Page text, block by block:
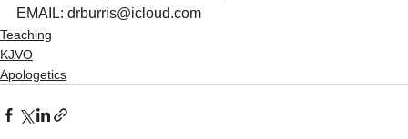
EMAIL: drburris@icloud.com
Teaching
KJVO
Apologetics